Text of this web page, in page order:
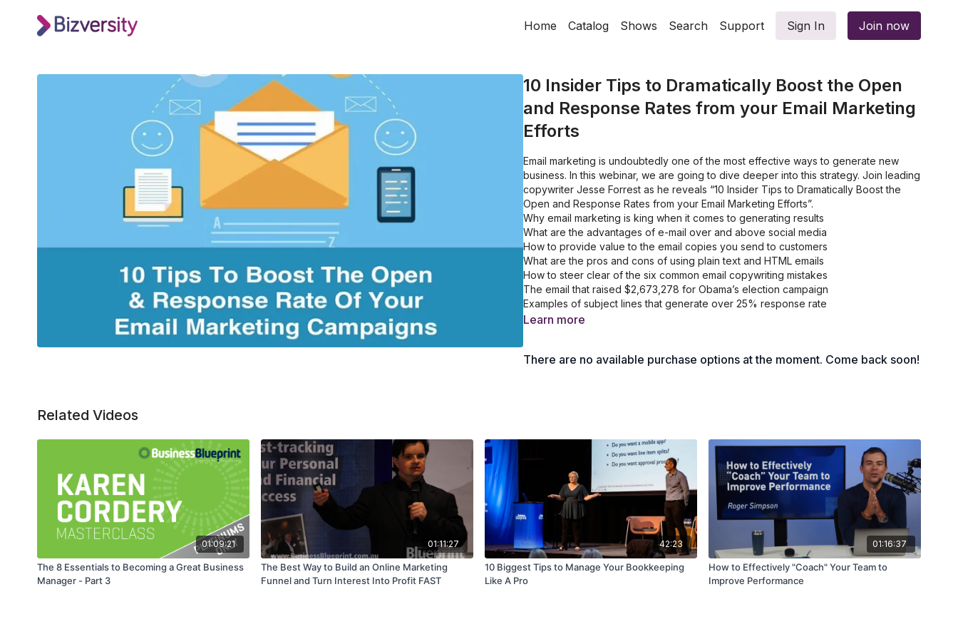
Home Catalog Shows Search Support Sign In Join now
10 Insider Tips to Dramatically Boost the Open
and Response Rates from your Email Marketing
Efforts
Email marketing is undoubtedly one of the most effective ways to generate new
business. In this webinar, we are going to dive deeper into this strategy. Join leading
copywriter Jesse Forrest as he reveals “10 Insider Tips to Dramatically Boost the
Open and Response Rates from your Email Marketing Efforts”.
Why email marketing is king when it comes to generating results
What are the advantages of e-mail over and above social media
How to provide value to the email copies you send to customers
What are the pros and cons of using plain text and HTML emails
How to steer clear of the six common email copywriting mistakes
The email that raised $2,673,278 for Obama’s election campaign
Examples of subject lines that generate over 25% response rate
How to get more people opening and buying through your emails
Learn more
There are no available purchase options at the moment. Come back soon!
Related Videos
01:09:21
The 8 Essentials to Becoming a Great Business
Manager - Part 3
01:11:27
The Best Way to Build an Online Marketing
Funnel and Turn Interest Into Profit FAST
42:23
10 Biggest Tips to Manage Your Bookkeeping
Like A Pro
01:16:37
How to Effectively "Coach" Your Team to
Improve Performance